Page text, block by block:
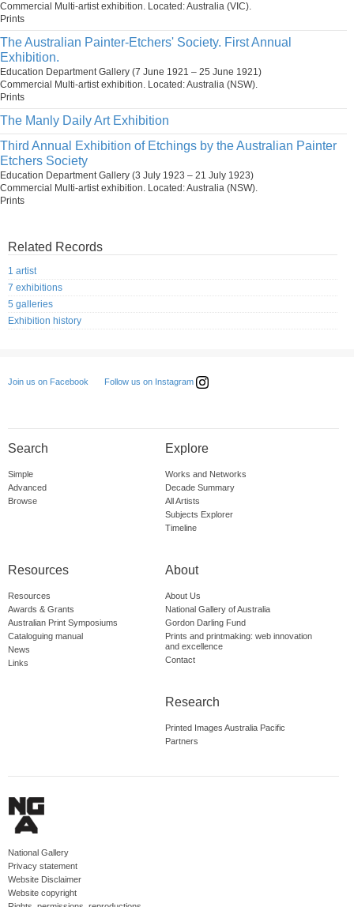
Commercial Multi-artist exhibition. Located: Australia (VIC).
Prints
The Australian Painter-Etchers' Society. First Annual
Exhibition.
Education Department Gallery (7 June 1921 – 25 June 1921)
Commercial Multi-artist exhibition. Located: Australia (NSW).
Prints
The Manly Daily Art Exhibition
Third Annual Exhibition of Etchings by the Australian Painter
Etchers Society
Education Department Gallery (3 July 1923 – 21 July 1923)
Commercial Multi-artist exhibition. Located: Australia (NSW).
Prints
Related Records
1 artist
7 exhibitions
5 galleries
Exhibition history
Join us on Facebook Follow us on Instagram
Search
Simple
Advanced
Browse
Explore
Works and Networks
Decade Summary
All Artists
Subjects Explorer
Timeline
Resources
Resources
Awards & Grants
Australian Print Symposiums
Cataloguing manual
News
Links
About
About Us
National Gallery of Australia
Gordon Darling Fund
Prints and printmaking: web innovation
and excellence
Contact
Research
Printed Images Australia Pacific
Partners
National Gallery
Privacy statement
Website Disclaimer
Website copyright